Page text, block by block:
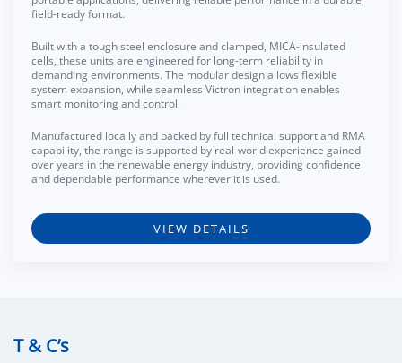
field-ready format.
Built with a tough steel enclosure and clamped, MICA-insulated
cells, these units are engineered for long-term reliability in
demanding environments. The modular design allows flexible
system expansion, while seamless Victron integration enables
smart monitoring and control.
Manufactured locally and backed by full technical support and RMA
capability, the range is supported by real-world experience gained
over years in the renewable energy industry, providing confidence
and dependable performance wherever it is used.
VIEW DETAILS
T & C’s